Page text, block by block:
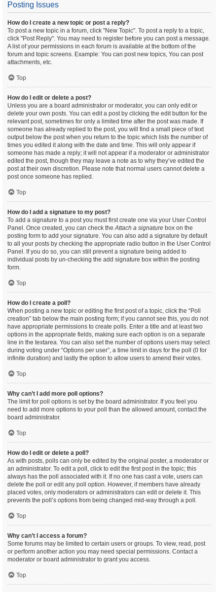
Posting Issues
How do I create a new topic or post a reply?
To post a new topic in a forum, click "New Topic". To post a reply to a topic,
click "Post Reply". You may need to register before you can post a message.
A list of your permissions in each forum is available at the bottom of the
forum and topic screens. Example: You can post new topics, You can post
attachments, etc.
Top
How do I edit or delete a post?
Unless you are a board administrator or moderator, you can only edit or
delete your own posts. You can edit a post by clicking the edit button for the
relevant post, sometimes for only a limited time after the post was made. If
someone has already replied to the post, you will find a small piece of text
output below the post when you return to the topic which lists the number of
times you edited it along with the date and time. This will only appear if
someone has made a reply; it will not appear if a moderator or administrator
edited the post, though they may leave a note as to why they’ve edited the
post at their own discretion. Please note that normal users cannot delete a
post once someone has replied.
Top
How do I add a signature to my post?
To add a signature to a post you must first create one via your User Control
Panel. Once created, you can check theAttach a signature box on the
posting form to add your signature. You can also add a signature by default
to all your posts by checking the appropriate radio button in the User Control
Panel. If you do so, you can still prevent a signature being added to
individual posts by un-checking the add signature box within the posting
form.
Top
How do I create a poll?
When posting a new topic or editing the first post of a topic, click the “Poll
creation” tab below the main posting form; if you cannot see this, you do not
have appropriate permissions to create polls. Enter a title and at least two
options in the appropriate fields, making sure each option is on a separate
line in the textarea. You can also set the number of options users may select
during voting under “Options per user”, a time limit in days for the poll (0 for
infinite duration) and lastly the option to allow users to amend their votes.
Top
Why can’t I add more poll options?
The limit for poll options is set by the board administrator. If you feel you
need to add more options to your poll than the allowed amount, contact the
board administrator.
Top
How do I edit or delete a poll?
As with posts, polls can only be edited by the original poster, a moderator or
an administrator. To edit a poll, click to edit the first post in the topic; this
always has the poll associated with it. If no one has cast a vote, users can
delete the poll or edit any poll option. However, if members have already
placed votes, only moderators or administrators can edit or delete it. This
prevents the poll’s options from being changed mid-way through a poll.
Top
Why can’t I access a forum?
Some forums may be limited to certain users or groups. To view, read, post
or perform another action you may need special permissions. Contact a
moderator or board administrator to grant you access.
Top